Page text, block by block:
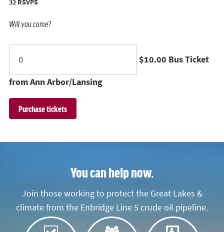
Will you come?
$10.00 Bus Ticket
from Ann Arbor/Lansing
You can help now.
Join those working to protect the Great Lakes &
climate from the Enbridge Line 5 crude oil pipeline.